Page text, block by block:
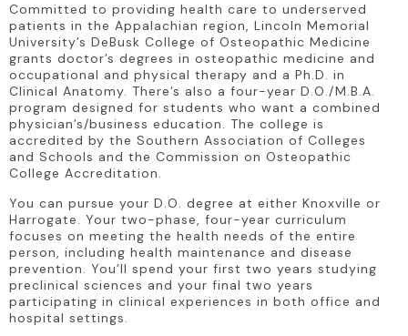
Committed to providing health care to underserved
patients in the Appalachian region, Lincoln Memorial
University’s DeBusk College of Osteopathic Medicine
grants doctor’s degrees in osteopathic medicine and
occupational and physical therapy and a Ph.D. in
Clinical Anatomy. There’s also a four-year D.O./M.B.A.
program designed for students who want a combined
physician’s/business education. The college is
accredited by the Southern Association of Colleges
and Schools and the Commission on Osteopathic
College Accreditation.
You can pursue your D.O. degree at either Knoxville or
Harrogate. Your two-phase, four-year curriculum
focuses on meeting the health needs of the entire
person, including health maintenance and disease
prevention. You’ll spend your first two years studying
preclinical sciences and your final two years
participating in clinical experiences in both office and
hospital settings.